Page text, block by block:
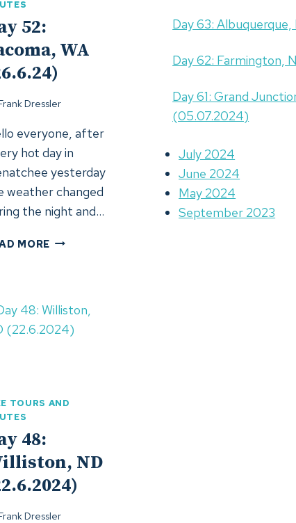
52:
WA
Dressler
everyone, after
hot day in
yesterday
weather changed
the night and…
MORE DAY
(26.6.24)
TOURS AND
48:
ND
Dressler
Day 63:
Day 62: Farmington,
Day 61: Grand
(05.07.2024)
July 2024
June 2024
May 2024
September 2023